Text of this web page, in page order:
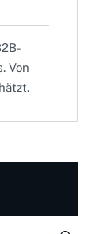
Von